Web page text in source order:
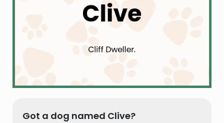
Got a dog named Clive?